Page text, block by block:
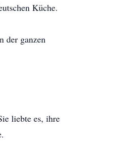
Küche.
der ganzen
liebte es, ihre